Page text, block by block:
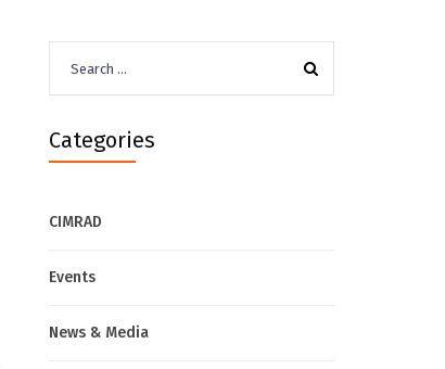
for:
Categories
CIMRAD
Events
News & Media